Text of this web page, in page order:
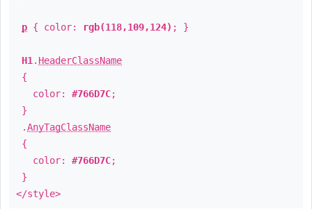
p { color: rgb(118,109,124) ; }
H1 . HeaderClassName
{
color: #766D7C;
}
.AnyTagClassName
{
color: #766D7C;
}
</style>